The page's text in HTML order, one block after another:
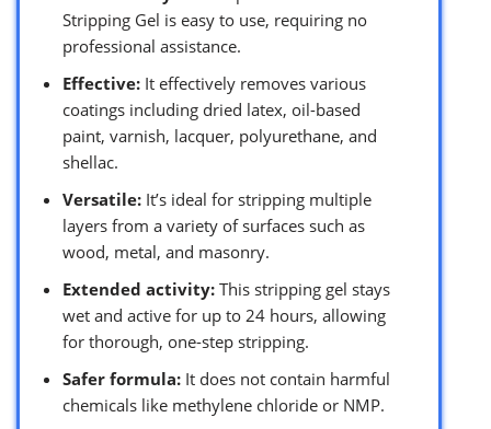
Stripping Gel is easy to use, requiring no
professional assistance.
Effective: It effectively removes various
coatings including dried latex, oil-based
paint, varnish, lacquer, polyurethane, and
shellac.
Versatile: It’s ideal for stripping multiple
layers from a variety of surfaces such as
wood, metal, and masonry.
Extended activity: This stripping gel stays
wet and active for up to 24 hours, allowing
for thorough, one-step stripping.
Safer formula: It does not contain harmful
chemicals like methylene chloride or NMP.